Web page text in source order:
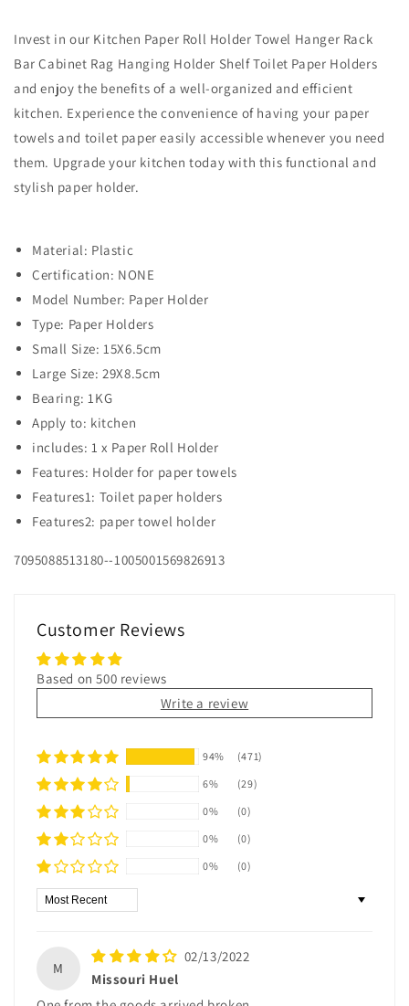
Invest in our Kitchen Paper Roll Holder Towel Hanger Rack
Bar Cabinet Rag Hanging Holder Shelf Toilet Paper Holders
and enjoy the benefits of a well-organized and efficient
kitchen. Experience the convenience of having your paper
towels and toilet paper easily accessible whenever you need
them. Upgrade your kitchen today with this functional and
stylish paper holder.
Material: Plastic
Certification: NONE
Model Number: Paper Holder
Type: Paper Holders
Small Size: 15X6.5cm
Large Size: 29X8.5cm
Bearing: 1KG
Apply to: kitchen
includes: 1 x Paper Roll Holder
Features: Holder for paper towels
Features1: Toilet paper holders
Features2: paper towel holder
7095088513180--1005001569826913
Customer Reviews
Based on 500 reviews
Write a review
94%
(471)
6%
(29)
0%
(0)
0%
(0)
0%
(0)
Sort by
M
02/13/2022
Missouri Huel